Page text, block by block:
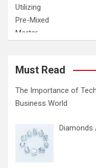
Must Read
The Importance of
Business World
Diamonds